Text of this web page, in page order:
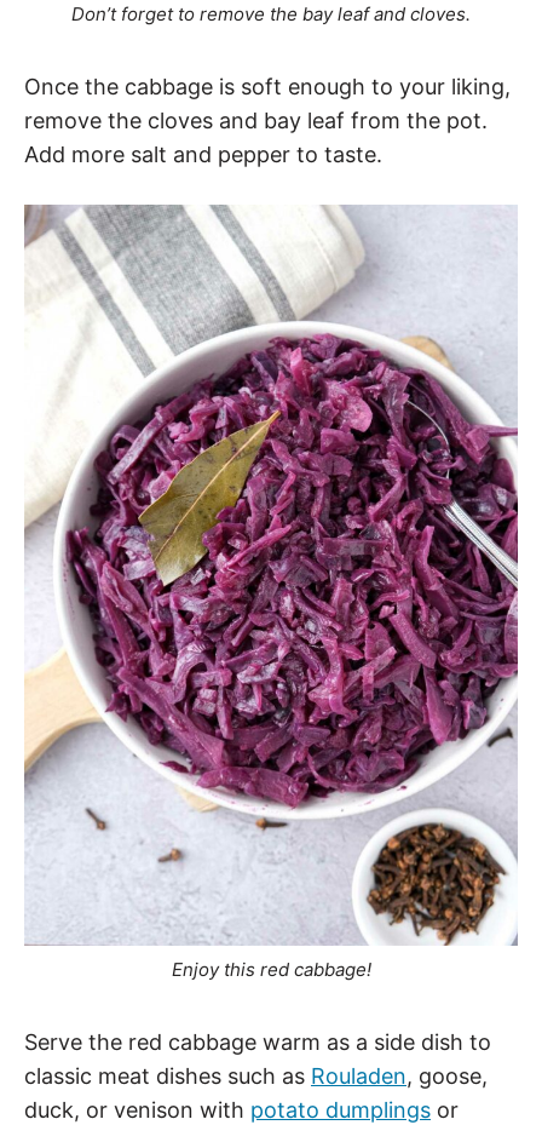
Don’t forget to remove the bay leaf and cloves.
Once the cabbage is soft enough to your liking,
remove the cloves and bay leaf from the pot.
Add more salt and pepper to taste.
Enjoy this red cabbage!
Serve the red cabbage warm as a side dish to
classic meat dishes such as Rouladen, goose,
duck, or venison with potato dumplings or